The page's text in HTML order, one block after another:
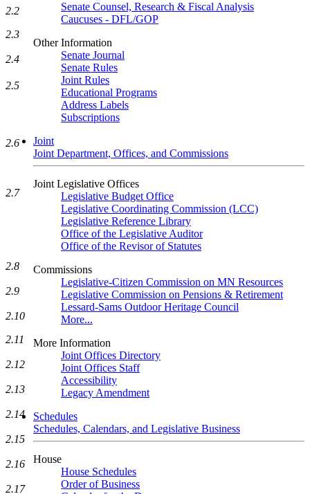
Senate Counsel, Research & Fiscal Analysis
Caucuses - DFL/GOP
Other Information
Senate Journal
Senate Rules
Joint Rules
Educational Programs
Address Labels
Subscriptions
Joint
Joint Department, Offices, and Commissions
Joint Legislative Offices
Legislative Budget Office
Legislative Coordinating Commission (LCC)
Legislative Reference Library
Office of the Legislative Auditor
Office of the Revisor of Statutes
Commissions
Legislative-Citizen Commission on MN Resources
Legislative Commission on Pensions & Retirement
Lessard-Sams Outdoor Heritage Council
More...
More Information
Joint Offices Directory
Joint Offices Staff
Accessibility
Legacy Amendment
Schedules
Schedules, Calendars, and Legislative Business
House
House Schedules
Order of Business
2.2
2.3
2.4
2.5
2.6
2.7
2.8
2.9
2.10
2.11
2.12
2.13
2.14
2.15
2.16
2.17